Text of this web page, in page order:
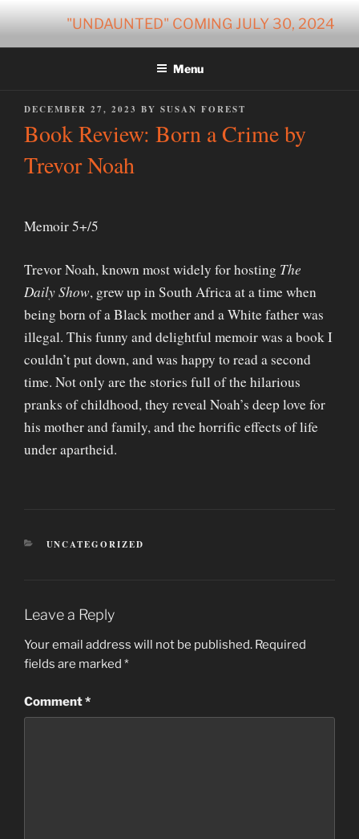
content
"UNDAUNTED" COMING JULY 30, 2024
Menu
POSTED
DECEMBER 27, 2023 BY SUSAN FOREST
Book Review: Born a Crime by
Trevor Noah
Memoir 5+/5
Trevor Noah, known most widely for hosting The
Daily Show, grew up in South Africa at a time when
being born of a Black mother and a White father was
illegal. This funny and delightful memoir was a book I
couldn’t put down, and was happy to read a second
time. Not only are the stories full of the hilarious
pranks of childhood, they reveal Noah’s deep love for
his mother and family, and the horrific effects of life
under apartheid.
CATEGORIES
UNCATEGORIZED
Leave a Reply
Your email address will not be published. Required
fields are marked *
Comment*